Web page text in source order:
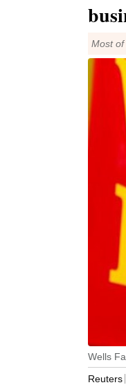
Most
Wells
Reuters